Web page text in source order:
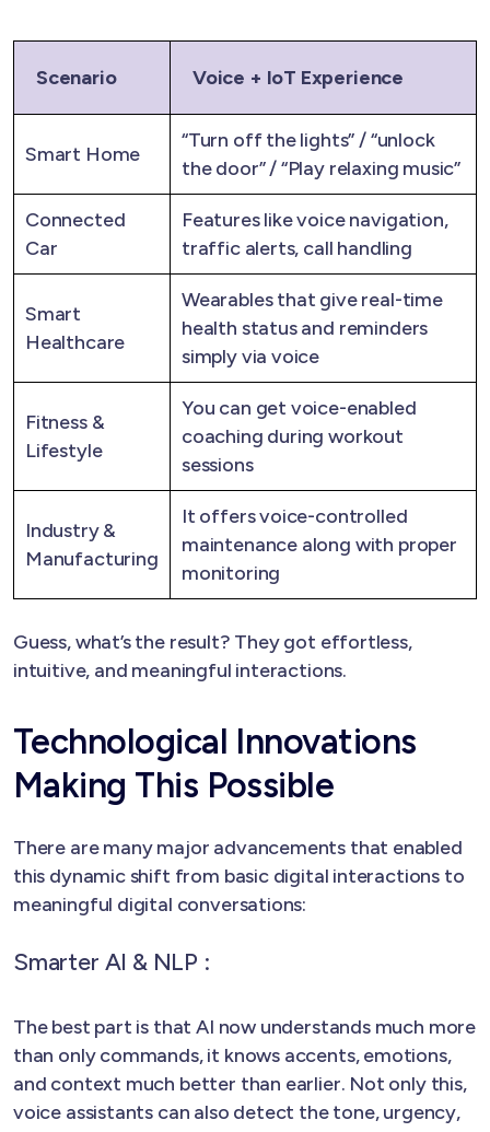
Scenario Voice + IoT Experience
Smart Home
“Turn off the lights” / “unlock
the door” / “Play relaxing music”
Connected
Car
Features like voice navigation,
traffic alerts, call handling
Smart
Healthcare
Wearables that give real-time
health status and reminders
simply via voice
Fitness &
Lifestyle
You can get voice-enabled
coaching during workout
sessions
Industry &
Manufacturing
It offers voice-controlled
maintenance along with proper
monitoring
Guess, what’s the result? They got effortless,
intuitive, and meaningful interactions.
Technological Innovations
Making This Possible
There are many major advancements that enabled
this dynamic shift from basic digital interactions to
meaningful digital conversations:
Smarter AI & NLP :
The best part is that AI now understands much more
than only commands, it knows accents, emotions,
and context much better than earlier. Not only this,
voice assistants can also detect the tone, urgency,